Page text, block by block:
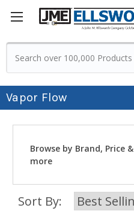
Vapor Flow
Browse by Brand, Price &
more
Sort By: